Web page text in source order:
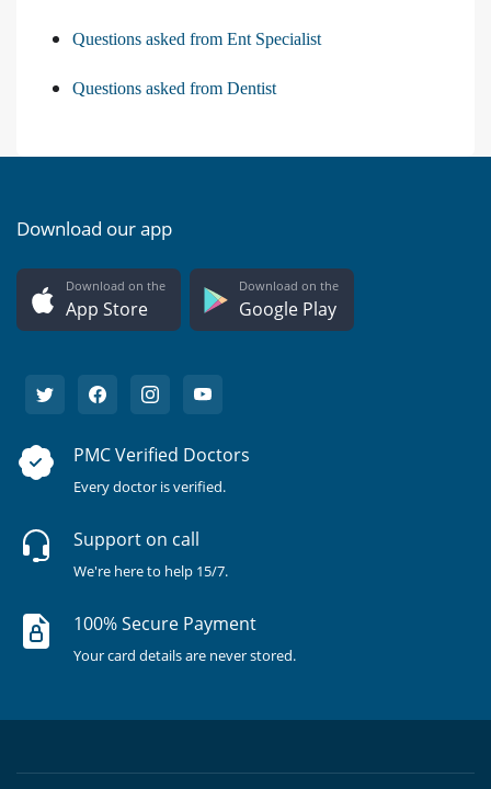
Questions asked from Ent Specialist
Questions asked from Dentist
Download our app
Download on the
App Store
Download on the
Google Play
PMC Verified Doctors
Every doctor is verified.
Support on call
We're here to help 15/7.
100% Secure Payment
Your card details are never stored.